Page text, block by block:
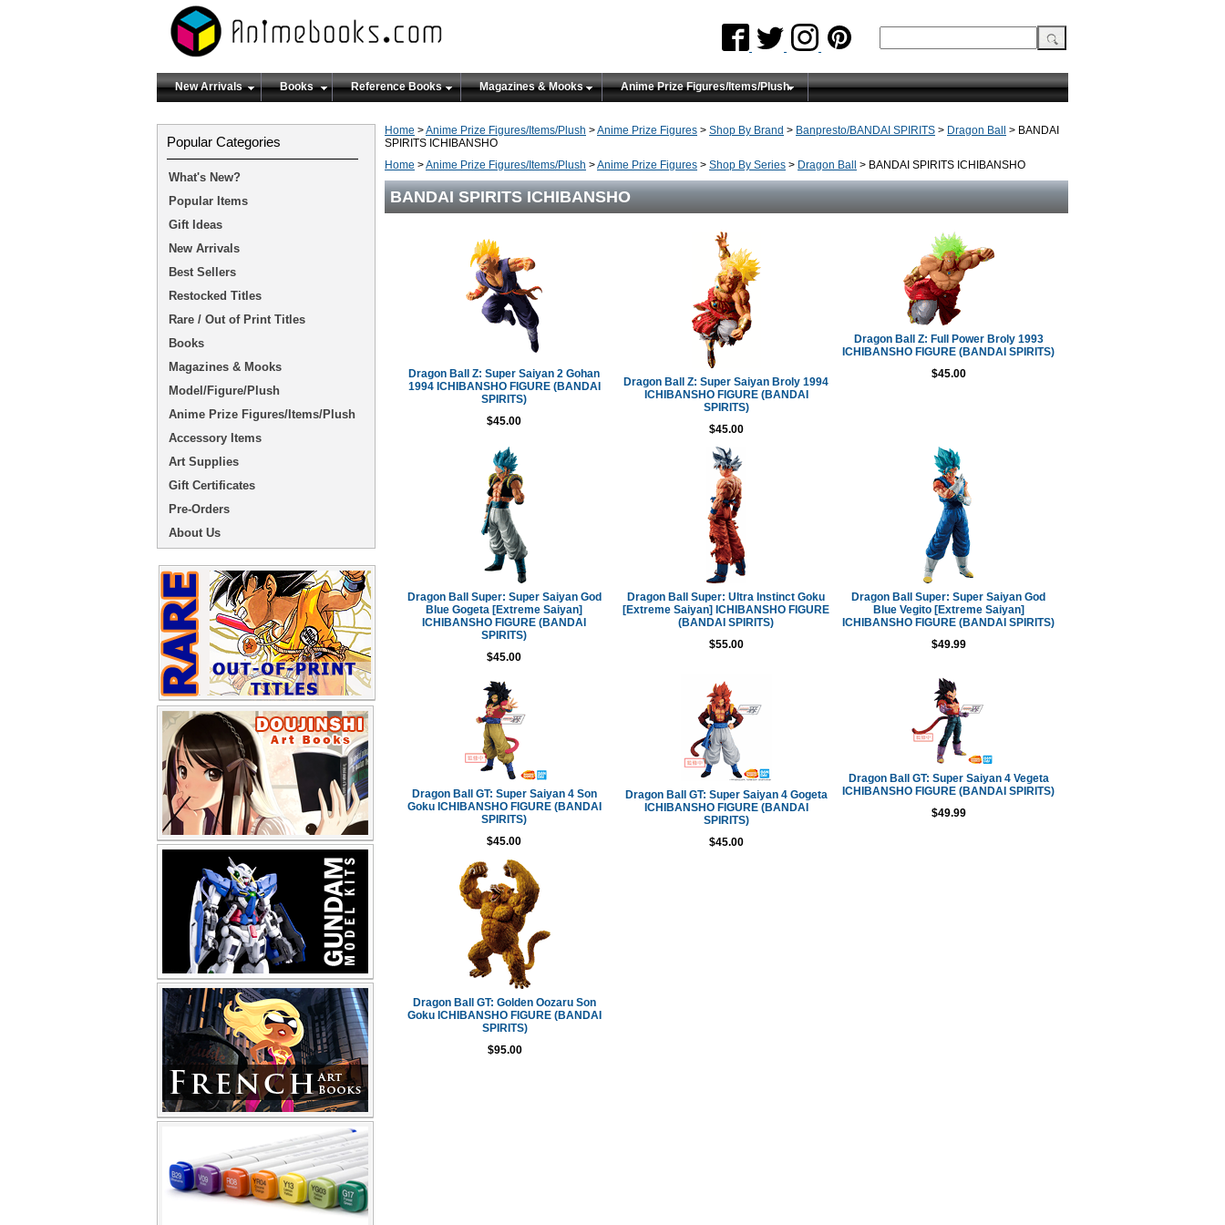
New Arrivals Books Reference Books Magazines & Mooks Anime Prize Figures/Items/Plush
Home >Anime Prize Figures/Items/Plush >Anime Prize Figures > Shop By Brand > Banpresto/BANDAI SPIRITS > Dragon Ball
> BANDAI
SPIRITS ICHIBANSHO
Home >Anime Prize Figures/Items/Plush >Anime Prize Figures > Shop By Series > Dragon Ball > BANDAI SPIRITS ICHIBANSHO
BANDAI SPIRITS ICHIBANSHO
Dragon Ball Z: Super Saiyan 2 Gohan
1994 ICHIBANSHO FIGURE (BANDAI
SPIRITS)
$45.00
Dragon Ball Z: Super Saiyan Broly 1994
ICHIBANSHO FIGURE (BANDAI
SPIRITS)
$45.00
Dragon Ball Z: Full Power Broly 1993
ICHIBANSHO FIGURE (BANDAI SPIRITS)
$45.00
Dragon Ball Super: Super Saiyan God
Blue Gogeta [Extreme Saiyan]
ICHIBANSHO FIGURE (BANDAI
SPIRITS)
$45.00
Dragon Ball Super: Ultra Instinct Goku
[Extreme Saiyan] ICHIBANSHO FIGURE
(BANDAI SPIRITS)
$55.00
Dragon Ball Super: Super Saiyan God
Blue Vegito [Extreme Saiyan]
ICHIBANSHO FIGURE (BANDAI SPIRITS)
$49.99
Dragon Ball GT: Super Saiyan 4 Son
Goku ICHIBANSHO FIGURE (BANDAI
SPIRITS)
$45.00
Dragon Ball GT: Super Saiyan 4 Gogeta
ICHIBANSHO FIGURE (BANDAI
SPIRITS)
$45.00
Dragon Ball GT: Super Saiyan 4 Vegeta
ICHIBANSHO FIGURE (BANDAI SPIRITS)
$49.99
Dragon Ball GT: Golden Oozaru Son
Goku ICHIBANSHO FIGURE (BANDAI
SPIRITS)
$95.00
Popular Categories
What's New?
Popular Items
Gift Ideas
New Arrivals
Best Sellers
Restocked Titles
Rare / Out of Print Titles
Books
Magazines & Mooks
Model/Figure/Plush
Anime Prize Figures/Items/Plush
Accessory Items
Art Supplies
Gift Certificates
Pre-Orders
About Us